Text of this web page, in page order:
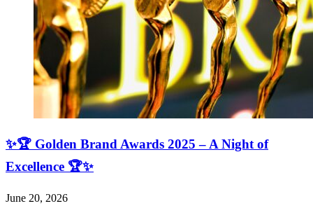
✨🏆 Golden Brand Awards 2025 – A Night of
Excellence 🏆✨
June 20, 2026